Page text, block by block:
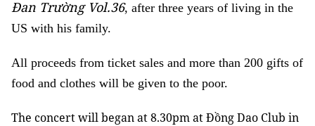
Đan Trường Vol.36, after three years of living in the
US with his family.
All proceeds from ticket sales and more than 200 gifts of
food and clothes will be given to the poor.
The concert will began at 8.30pm at Đồng Dao Club in